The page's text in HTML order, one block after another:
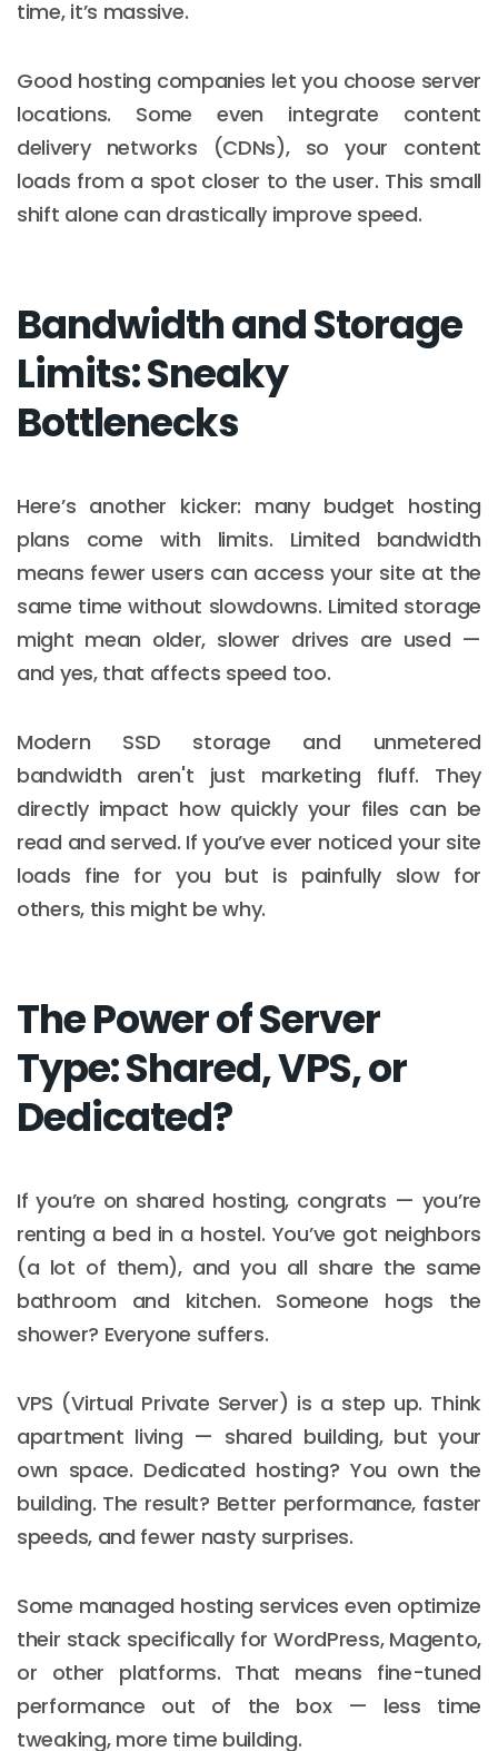
time, it’s massive.
Good hosting companies let you choose server
locations. Some even integrate content
delivery networks (CDNs), so your content
loads from a spot closer to the user. This small
shift alone can drastically improve speed.
Bandwidth and Storage
Limits: Sneaky
Bottlenecks
Here’s another kicker: many budget hosting
plans come with limits. Limited bandwidth
means fewer users can access your site at the
same time without slowdowns. Limited storage
might mean older, slower drives are used —
and yes, that affects speed too.
Modern SSD storage and unmetered
bandwidth aren't just marketing fluff. They
directly impact how quickly your files can be
read and served. If you’ve ever noticed your site
loads fine for you but is painfully slow for
others, this might be why.
The Power of Server
Type: Shared, VPS, or
Dedicated?
If you’re on shared hosting, congrats — you’re
renting a bed in a hostel. You’ve got neighbors
(a lot of them), and you all share the same
bathroom and kitchen. Someone hogs the
shower? Everyone suffers.
VPS (Virtual Private Server) is a step up. Think
apartment living — shared building, but your
own space. Dedicated hosting? You own the
building. The result? Better performance, faster
speeds, and fewer nasty surprises.
Some managed hosting services even optimize
their stack specifically for WordPress, Magento,
or other platforms. That means fine-tuned
performance out of the box — less time
tweaking, more time building.